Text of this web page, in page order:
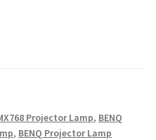
Projector Lamp, BENQ
, BENQ Projector Lamp